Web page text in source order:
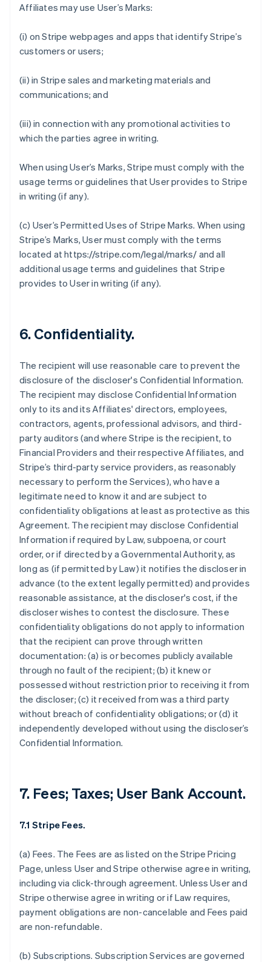
Affiliates may use User’s Marks:
(i) on Stripe webpages and apps that identify Stripe’s
customers or users;
(ii) in Stripe sales and marketing materials and
communications; and
(iii) in connection with any promotional activities to
which the parties agree in writing.
When using User’s Marks, Stripe must comply with the
usage terms or guidelines that User provides to Stripe
in writing (if any).
(c) User’s Permitted Uses of Stripe Marks. When using
Stripe’s Marks, User must comply with the terms
located at https://stripe.com/legal/marks/ and all
additional usage terms and guidelines that Stripe
provides to User in writing (if any).
6. Confidentiality.
The recipient will use reasonable care to prevent the
disclosure of the discloser's Confidential Information.
The recipient may disclose Confidential Information
only to its and its Affiliates' directors, employees,
contractors, agents, professional advisors, and third-
party auditors (and where Stripe is the recipient, to
Financial Providers and their respective Affiliates, and
Stripe’s third-party service providers, as reasonably
necessary to perform the Services), who have a
legitimate need to know it and are subject to
confidentiality obligations at least as protective as this
Agreement. The recipient may disclose Confidential
Information if required by Law, subpoena, or court
order, or if directed by a Governmental Authority, as
long as (if permitted by Law) it notifies the discloser in
advance (to the extent legally permitted) and provides
reasonable assistance, at the discloser's cost, if the
discloser wishes to contest the disclosure. These
confidentiality obligations do not apply to information
that the recipient can prove through written
documentation: (a) is or becomes publicly available
through no fault of the recipient; (b) it knew or
possessed without restriction prior to receiving it from
the discloser; (c) it received from was a third party
without breach of confidentiality obligations; or (d) it
independently developed without using the discloser’s
Confidential Information.
7. Fees; Taxes; User Bank Account.
7.1 Stripe Fees.
(a) Fees. The Fees are as listed on the Stripe Pricing
Page, unless User and Stripe otherwise agree in writing,
including via click-through agreement. Unless User and
Stripe otherwise agree in writing or if Law requires,
payment obligations are non-cancelable and Fees paid
are non-refundable.
(b) Subscriptions. Subscription Services are governed